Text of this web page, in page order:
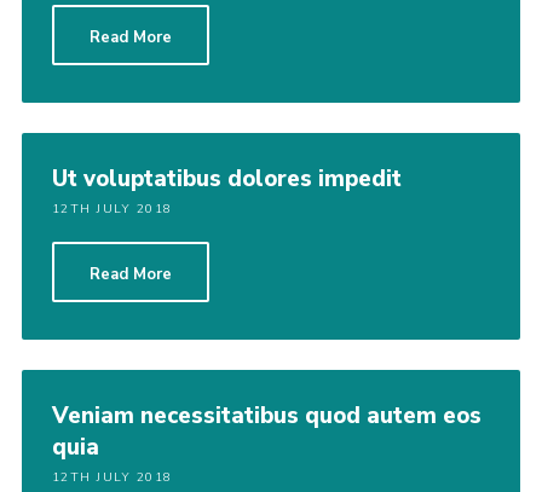
Read More
Ut voluptatibus dolores impedit
12TH JULY 2018
Read More
Veniam necessitatibus quod autem eos
quia
12TH JULY 2018